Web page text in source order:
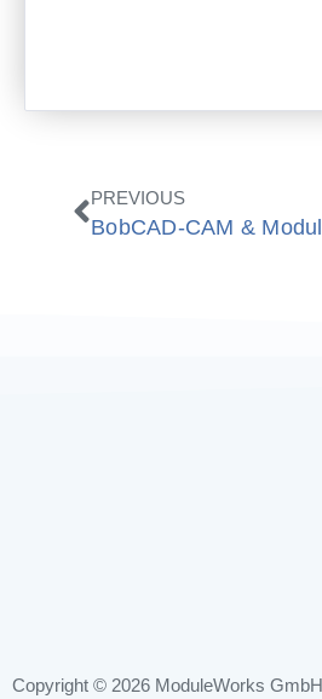
Zurück
PREVIOUS
Copyright © 2026 ModuleWorks GmbH